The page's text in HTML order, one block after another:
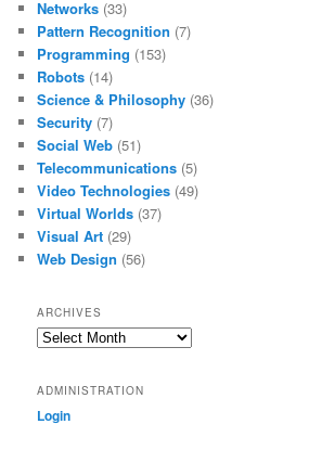
Networks (33)
Pattern Recognition (7)
Programming (153)
Robots (14)
Science & Philosophy (36)
Security (7)
Social Web (51)
Telecommunications (5)
Video Technologies (49)
Virtual Worlds (37)
Visual Art (29)
Web Design (56)
ARCHIVES
Archives
ADMINISTRATION
Login